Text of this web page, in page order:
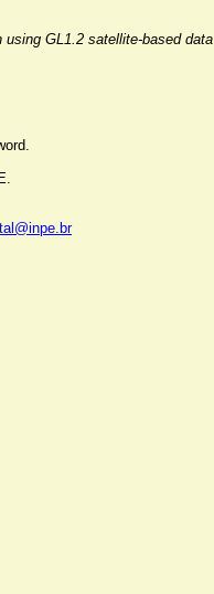
GL1.2 satellite-based data